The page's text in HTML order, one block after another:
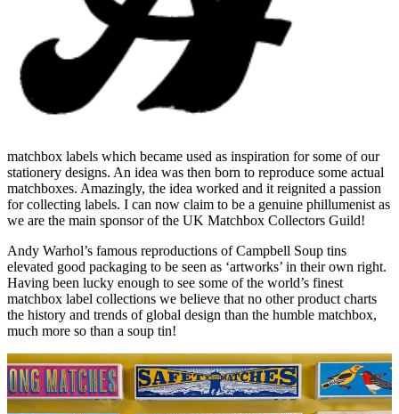
matchbox labels which became used as inspiration for some of our
stationery designs. An idea was then born to reproduce some actual
matchboxes. Amazingly, the idea worked and it reignited a passion
for collecting labels. I can now claim to be a genuine phillumenist as
we are the main sponsor of the UK Matchbox Collectors Guild!
Andy Warhol’s famous reproductions of Campbell Soup tins
elevated good packaging to be seen as ‘artworks’ in their own right.
Having been lucky enough to see some of the world’s finest
matchbox label collections we believe that no other product charts
the history and trends of global design than the humble matchbox,
much more so than a soup tin!